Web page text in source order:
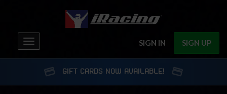
SIGN IN SIGN UP
Toggle
navigation
GIFT CARDS NOW AVAILABLE!